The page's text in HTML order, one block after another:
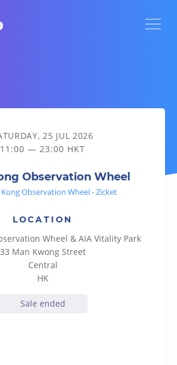
Wheel
25 JUL 2026
11:00 — 23:00 HKT
Observation Wheel
Observation Wheel - Zicket
LOCATION
Wheel & AIA Vitality Park
33 Man Kwong Street
Central
HK
Sale ended